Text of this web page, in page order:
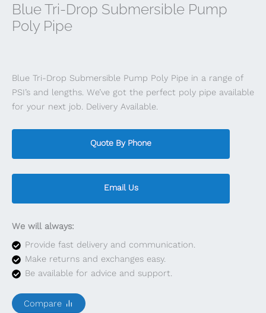
Blue Tri-Drop Submersible Pump
Poly Pipe
Blue Tri-Drop Submersible Pump Poly Pipe in a range of
PSI’s and lengths. We’ve got the perfect poly pipe available
for your next job. Delivery Available.
Quote By Phone
Email Us
We will always:
Provide fast delivery and communication.
Make returns and exchanges easy.
Be available for advice and support.
Compare